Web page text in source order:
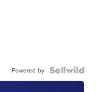
Powered by